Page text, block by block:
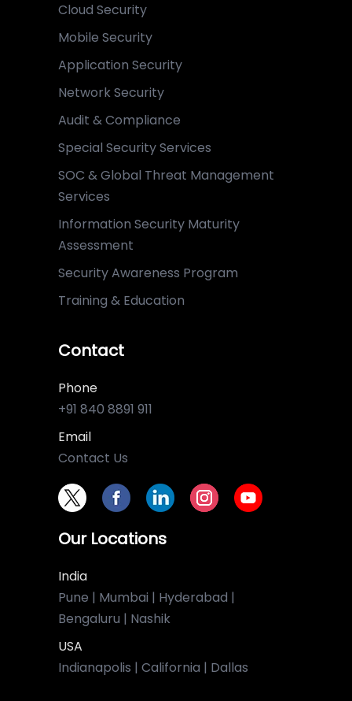
Cloud Security
Mobile Security
Application Security
Network Security
Audit & Compliance
Special Security Services
SOC & Global Threat Management
Services
Information Security Maturity
Assessment
Security Awareness Program
Training & Education
Contact
Phone
+91 840 8891 911
Email
Contact Us
Our Locations
India
Pune | Mumbai | Hyderabad |
Bengaluru | Nashik
USA
Indianapolis | California | Dallas